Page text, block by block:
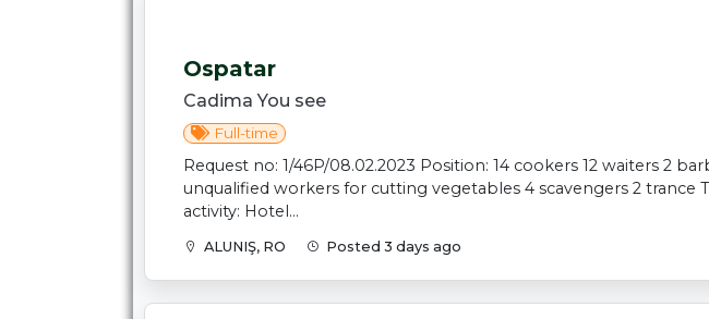
Ospatar
Cadima You see
Full-time
Request no: 1/46P/08.02.2023 Position: 14 cookers 12 waiters 2
unqualified workers for cutting vegetables 4 scavengers 2
activity: Hotel...
ALUNIŞ, RO Posted 3 days ago